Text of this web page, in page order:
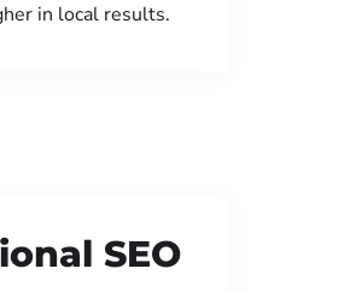
in local results.
SEO